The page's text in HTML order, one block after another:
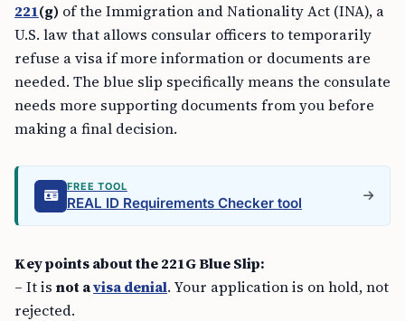
221(g) of the Immigration and Nationality Act (INA), a
U.S. law that allows consular officers to temporarily
refuse a visa if more information or documents are
needed. The blue slip specifically means the consulate
needs more supporting documents from you before
making a final decision.
FREE TOOL
REAL ID Requirements Checker tool
Key points about the 221G Blue Slip:
– It is not avisa denial. Your application is on hold, not
rejected.